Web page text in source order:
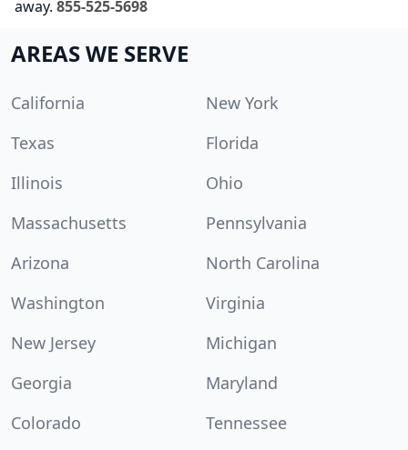
away. 855-525-5698
AREAS WE SERVE
California
New York
Texas
Florida
Illinois
Ohio
Massachusetts
Pennsylvania
Arizona
North Carolina
Washington
Virginia
New Jersey
Michigan
Georgia
Maryland
Colorado
Tennessee